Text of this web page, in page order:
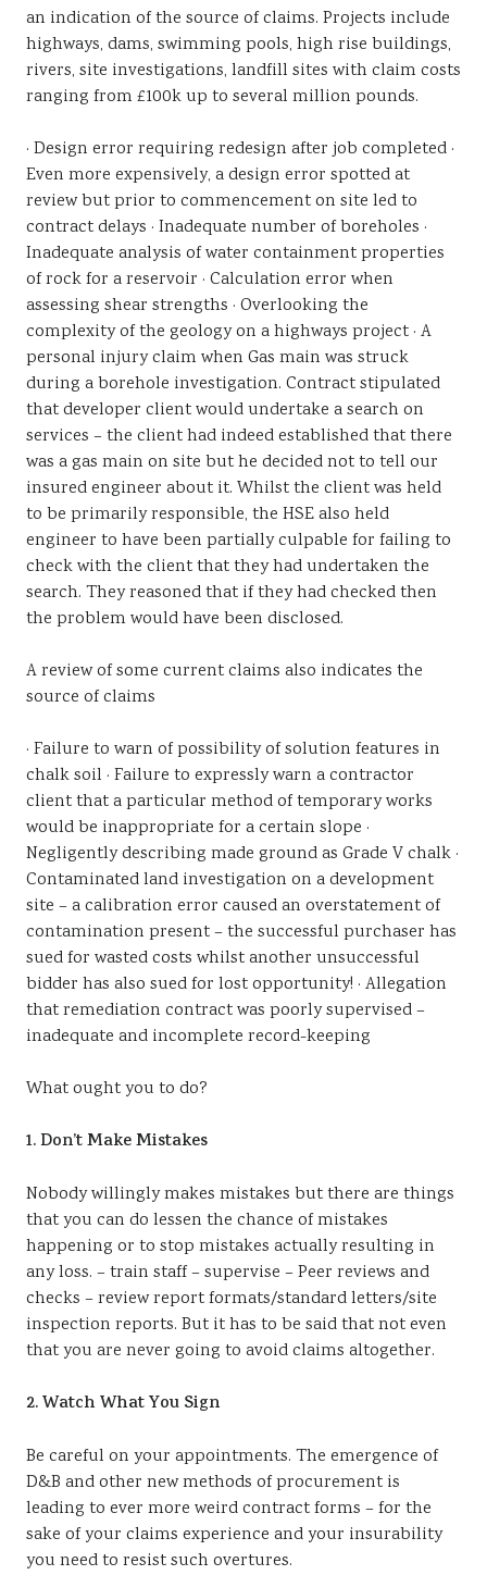
an indication of the source of claims. Projects include
highways, dams, swimming pools, high rise buildings,
rivers, site investigations, landfill sites with claim costs
ranging from £100k up to several million pounds.
· Design error requiring redesign after job completed ·
Even more expensively, a design error spotted at
review but prior to commencement on site led to
contract delays · Inadequate number of boreholes ·
Inadequate analysis of water containment properties
of rock for a reservoir · Calculation error when
assessing shear strengths · Overlooking the
complexity of the geology on a highways project · A
personal injury claim when Gas main was struck
during a borehole investigation. Contract stipulated
that developer client would undertake a search on
services – the client had indeed established that there
was a gas main on site but he decided not to tell our
insured engineer about it. Whilst the client was held
to be primarily responsible, the HSE also held
engineer to have been partially culpable for failing to
check with the client that they had undertaken the
search. They reasoned that if they had checked then
the problem would have been disclosed.
A review of some current claims also indicates the
source of claims
· Failure to warn of possibility of solution features in
chalk soil · Failure to expressly warn a contractor
client that a particular method of temporary works
would be inappropriate for a certain slope ·
Negligently describing made ground as Grade V chalk ·
Contaminated land investigation on a development
site – a calibration error caused an overstatement of
contamination present – the successful purchaser has
sued for wasted costs whilst another unsuccessful
bidder has also sued for lost opportunity! · Allegation
that remediation contract was poorly supervised –
inadequate and incomplete record-keeping
What ought you to do?
1. Don’t Make Mistakes
Nobody willingly makes mistakes but there are things
that you can do lessen the chance of mistakes
happening or to stop mistakes actually resulting in
any loss. – train staff – supervise – Peer reviews and
checks – review report formats/standard letters/site
inspection reports. But it has to be said that not even
that you are never going to avoid claims altogether.
2. Watch What You Sign
Be careful on your appointments. The emergence of
D&B and other new methods of procurement is
leading to ever more weird contract forms – for the
sake of your claims experience and your insurability
you need to resist such overtures.